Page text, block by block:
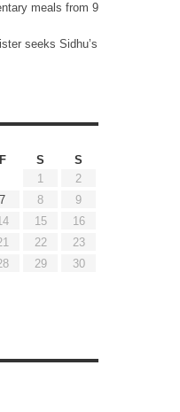
meals from 9
seeks Sidhu’s
F S
S
1
2
7 8
9
15
16
22
23
29
30